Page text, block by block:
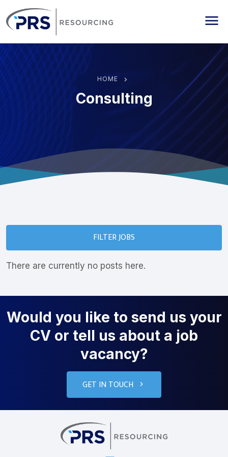
HOME
Consulting
FILTER JOBS
There are currently no posts here.
Would you like to send us your
CV or tell us about a job
vacancy?
GET IN TOUCH